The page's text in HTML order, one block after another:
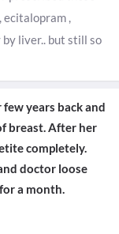
ecitalopram ,
by liver.. but still so
years back and
breast. After her
completely.
doctor loose
a month.